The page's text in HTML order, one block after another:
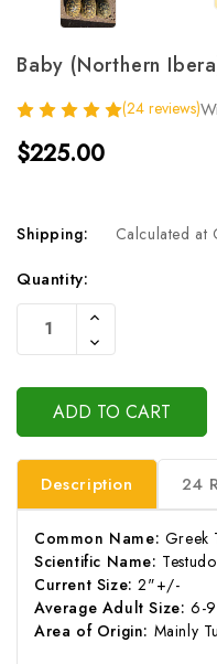
Baby (Northern
(24 reviews)
$225.00
Shipping: Calculated at
Current
Stock:
Quantity:
Increase
Of
Undefined
Decrease
Quantity
Undefined
Description 24
Common Name: Greek
Scientific Name:
Current Size: 2"+/-
Average Adult Size: 6-
Area of Origin: Mainly